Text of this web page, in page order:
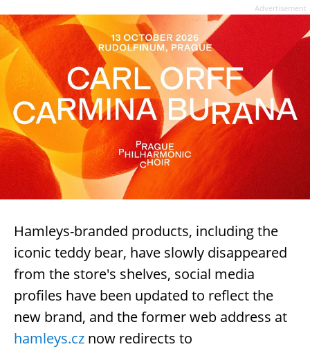
Advertisement
Hamleys-branded products, including the
iconic teddy bear, have slowly disappeared
from the store's shelves, social media
profiles have been updated to reflect the
new brand, and the former web address at
hamleys.cz now redirects to